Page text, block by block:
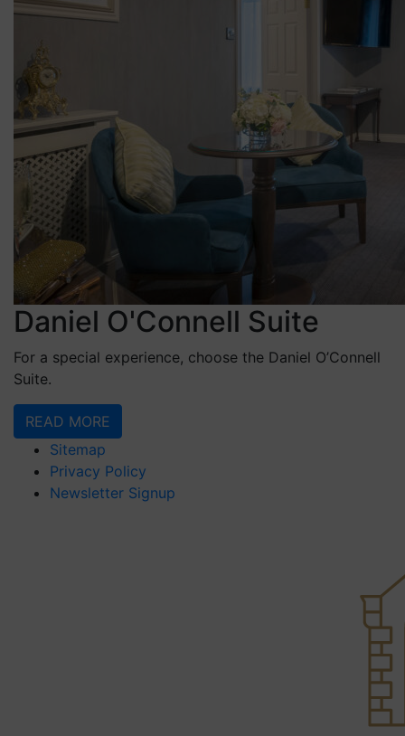
Daniel O'Connell Suite
For a special experience, choose the Daniel O’Connell
Suite.
READ MORE
Sitemap
Privacy Policy
Newsletter Signup